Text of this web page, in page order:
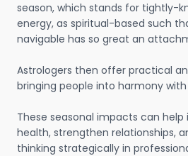
season, which stands for tightly-
energy, as spiritual-based such
navigable has so great an
Astrologers then offer practical
bringing people into harmony
These seasonal impacts can
health, strengthen relationships,
thinking strategically in